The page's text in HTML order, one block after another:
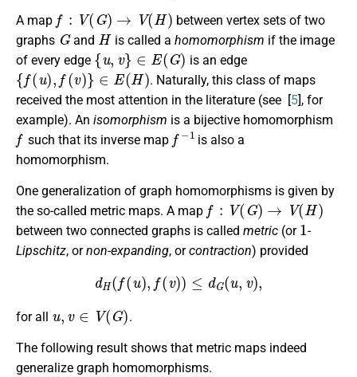
A map
f: (G) → )
between vertex sets of two
graphs
G
and
H
is called a homomorphism if the image
of every edge
{u, v}∈E(G)
is an edge
{f(u) ,f( v)}∈E(H)
. Naturally, this class of maps
received the most attention in the literature (see [5], for
example). An isomorphism is a bijective homomorphism
f
such that its inverse map
f−1
is also a
homomorphism.
One generalization of graph homomorphisms is given by
the so-called metric maps. A map
f:V(G)→V (H )
between two connected graphs is called metric (or
1
-
Lipschitz, ornon-expanding, orcontraction) provided
dH(f(u ),f(v)) ≤d G u,v ,
for all
(G)
.
The following result shows that metric maps indeed
generalize graph homomorphisms.